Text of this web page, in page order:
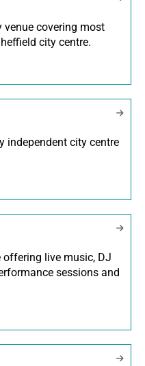
venue covering most
city centre.
independent city centre
offering live music, DJ
sessions and